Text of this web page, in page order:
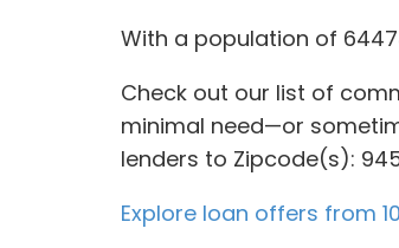
With a population of
Check out our list of
minimal need—or
lenders to Zipcode(s):
Explore loan offers from